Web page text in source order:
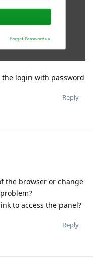
login with password
Reply
the browser or change
to access the panel?
Reply